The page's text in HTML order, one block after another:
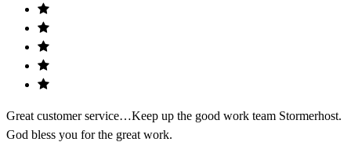
Great customer service…Keep up the good work team Stormerhost.
God bless you for the great work.